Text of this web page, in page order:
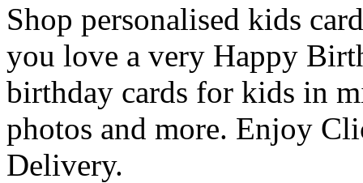
Shop personalised kids
you love a very Happy
birthday cards for kids in
photos and more. Enjoy
Delivery.